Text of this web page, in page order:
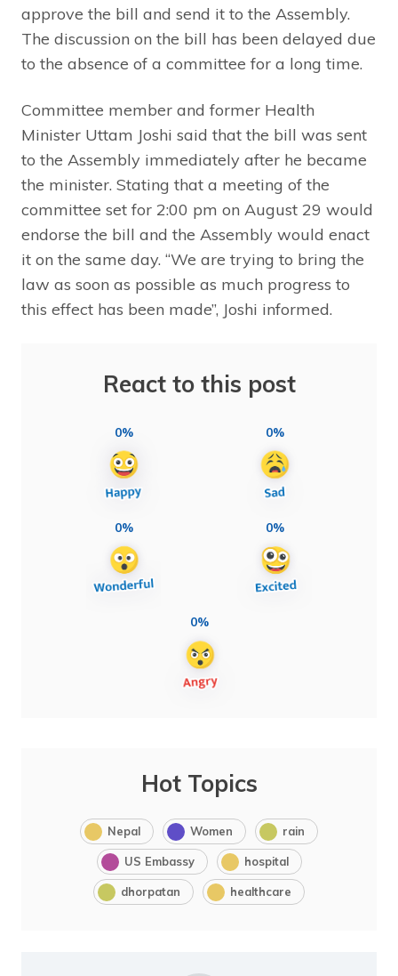
approve the bill and send it to the Assembly.
The discussion on the bill has been delayed due
to the absence of a committee for a long time.
Committee member and former Health
Minister Uttam Joshi said that the bill was sent
to the Assembly immediately after he became
the minister. Stating that a meeting of the
committee set for 2:00 pm on August 29 would
endorse the bill and the Assembly would enact
it on the same day. “We are trying to bring the
law as soon as possible as much progress to
this effect has been made”, Joshi informed.
React to this post
0% 0%
0% 0%
0%
Hot Topics
Nepal Women rain
US Embassy hospital
dhorpatan healthcare